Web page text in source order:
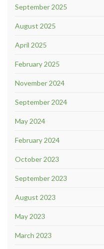
September 2025
August 2025
April 2025
February 2025
November 2024
September 2024
May 2024
February 2024
October 2023
September 2023
August 2023
May 2023
March 2023